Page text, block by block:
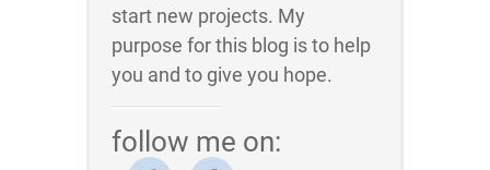
start new projects. My
purpose for this blog is to help
you and to give you hope.
follow me on: